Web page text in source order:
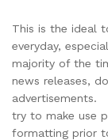
This is the ideal
everyday,
majority of the
news releases,
advertisements.
try to make use
formatting prior